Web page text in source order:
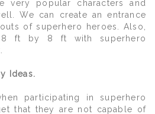
very popular characters and
We can create an entrance
of superhero heroes. Also,
8 ft by 8 ft with superhero
Ideas.
participating in superhero
that they are not capable of